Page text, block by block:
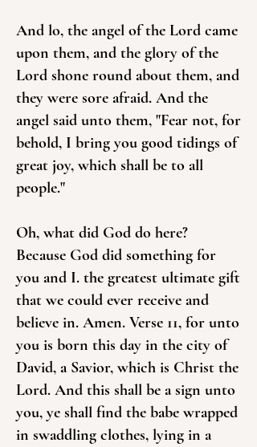
And lo, the angel of the Lord came
upon them, and the glory of the
Lord shone round about them, and
they were sore afraid. And the
angel said unto them, "Fear not, for
behold, I bring you good tidings of
great joy, which shall be to all
people."
Oh, what did God do here?
Because God did something for
you and I. the greatest ultimate gift
that we could ever receive and
believe in. Amen. Verse 11, for unto
you is born this day in the city of
David, a Savior, which is Christ the
Lord. And this shall be a sign unto
you, ye shall find the babe wrapped
in swaddling clothes, lying in a